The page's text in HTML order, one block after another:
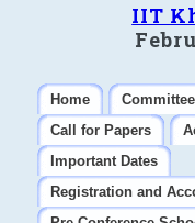
IIT
Home
Call for Papers
Important Dates
Registration and